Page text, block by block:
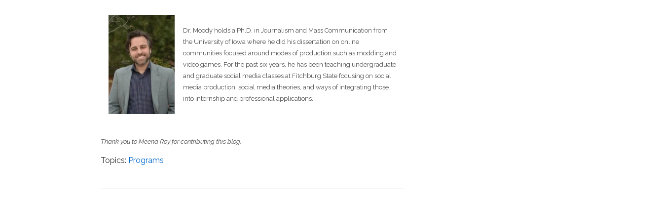
Dr. Moody holds a Ph.D. in Journalism and Mass Communication from
the University of Iowa where he did his dissertation on online
communities focused around modes of production such as modding and
video games. For the past six years, he has been teaching undergraduate
and graduate social media classes at Fitchburg State focusing on social
media production, social media theories, and ways of integrating those
into internship and professional applications.
Thank you to Meena Roy for contributing this blog.
Topics: Programs